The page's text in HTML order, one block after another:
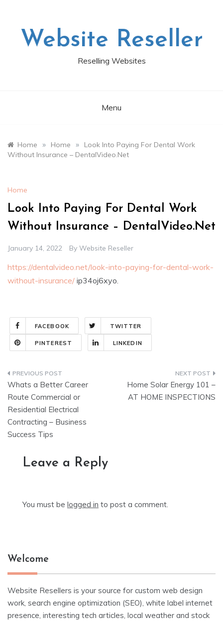
Website Reseller
Reselling Websites
Menu
Home » Home »
Look Into Paying For Dental Work
Without Insurance – DentalVideo.Net
Home
Look Into Paying For Dental Work
Without Insurance – DentalVideo.Net
January 14, 2022 By Website Reseller
https://dentalvideo.net/look-into-paying-for-dental-work-
without-insurance/ ip34oj6xyo.
FACEBOOK TWITTER
PINTEREST LINKEDIN
Post
navigation
Whats a Better Career
Route Commercial or
Residential Electrical
Contracting – Business
Success Tips
Home Solar Energy 101 –
AT HOME INSPECTIONS
Leave a Reply
You must be logged in to post a comment.
Welcome
Website Resellers is your source for custom web design
work, search engine optimization (SEO), white label internet
presence, interesting tech articles, local weather and stock